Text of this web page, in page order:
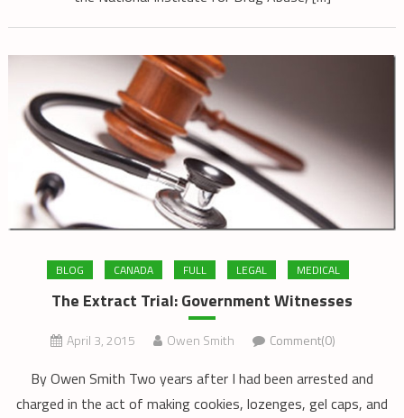
BLOG CANADA FULL LEGAL MEDICAL
The Extract Trial: Government Witnesses
April 3, 2015 Owen Smith Comment(0)
By Owen Smith Two years after I had been arrested and
charged in the act of making cookies, lozenges, gel caps, and